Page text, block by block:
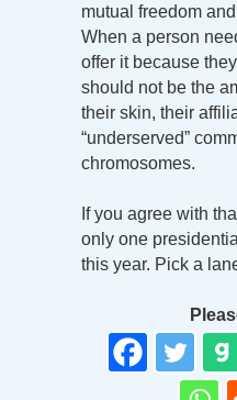
mutual freedom
When a person
offer it because
should not be the
their skin, their
“underserved”
chromosomes.
If you agree with
only one
this year. Pick a